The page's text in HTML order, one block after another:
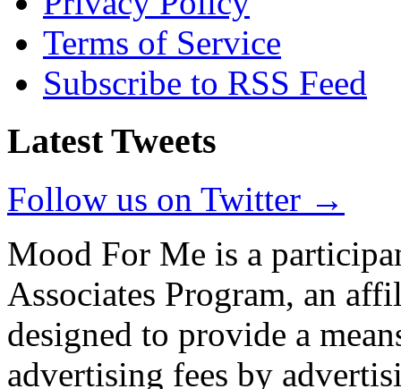
Terms of Service
Subscribe to RSS Feed
Latest Tweets
Follow us on Twitter →
Mood For Me is a
Associates Program, an
designed to provide a
advertising fees by